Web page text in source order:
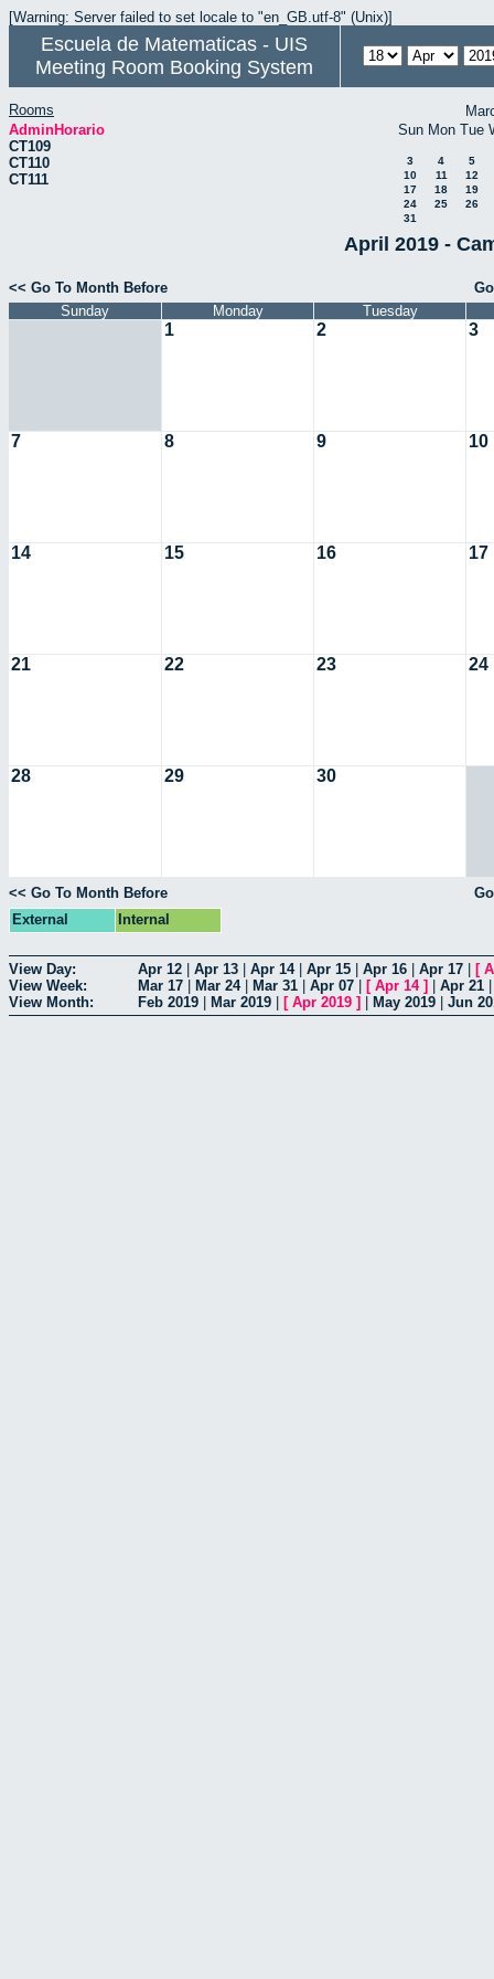
[Warning: Server failed to set locale to "en_GB.utf-8" (Unix)]
Escuela de Matematicas - UIS
Meeting Room Booking System
Rooms
AdminHorario
CT109
CT110
CT111
Sun Mon Tue
3 4
5
10
11
12
17
18
19
24
25
26
31
April 2019 -
<< Go To Month Before
Sunday
Monday Tuesday
1 2 3
7 8 9 10
14 15 16 17
21 22 23 24
28 29 30
<< Go To Month Before
External
Internal
View Day: Apr 12 Apr 13 Apr 14| Apr 15 Apr 16 Apr 17 [
View Week:
Mar 17 Mar 24| Mar 31 Apr 07 [ Apr 14] Apr 21
View Month:
Feb 2019 Mar 2019 [ Apr 2019 ] May 2019 Jun